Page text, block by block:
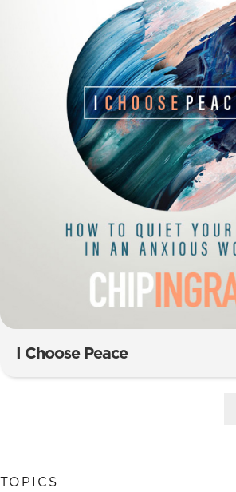
I Choose Peace
TOPICS